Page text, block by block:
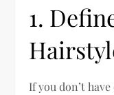
1.
If you don’t